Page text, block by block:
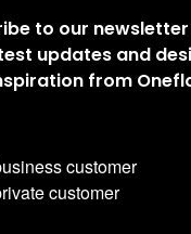
to our
updates and
from
customer
customer